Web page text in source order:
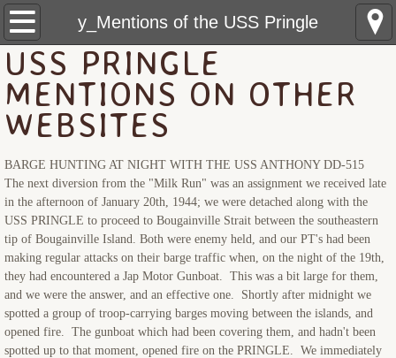
y_Mentions of the USS Pringle
USS Pringle: Home
Pre Sinking
Crewmembers
The Sinking
Rescue Ships
USS Hobson (DMS-26)
LCS(L)(3)-34
LSM(R)191
USS PRINGLE
MENTIONS ON OTHER
WEBSITES
BARGE HUNTING AT NIGHT WITH THE USS ANTHONY DD-515
The next diversion from the "Milk Run" was an assignment we received late
in the afternoon of January 20th, 1944; we were detached along with the
USS PRINGLE to proceed to Bougainville Strait between the southeastern
tip of Bougainville Island. Both were enemy held, and our PT's had been
making regular attacks on their barge traffic when, on the night of the 19th,
they had encountered a Jap Motor Gunboat. This was a bit large for them,
and we were the answer, and an effective one. Shortly after midnight we
spotted a group of troop-carrying barges moving between the islands, and
opened fire. The gunboat which had been covering them, and hadn't been
spotted up to that moment, opened fire on the PRINGLE. We immediately